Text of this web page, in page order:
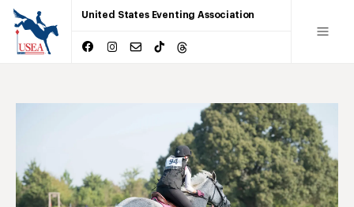
United States Eventing Association